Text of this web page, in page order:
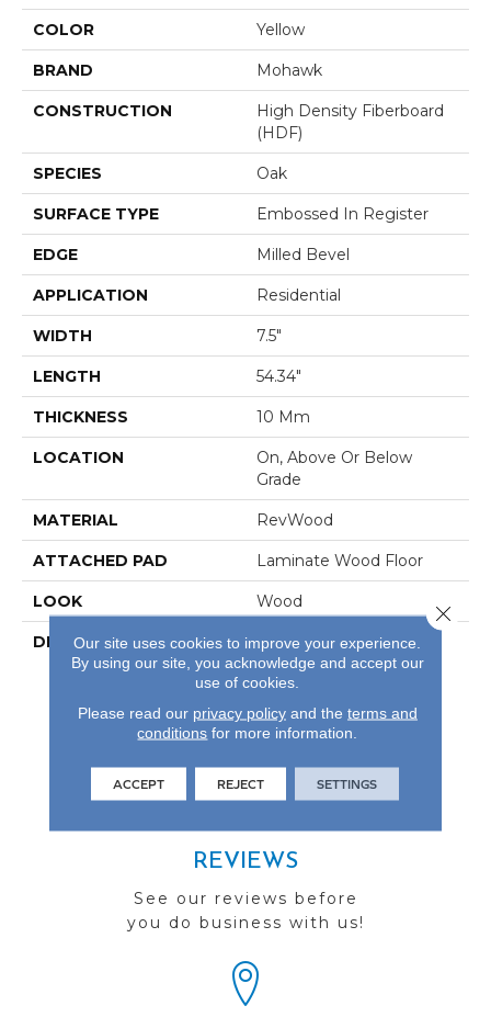
COLOR Yellow
BRAND Mohawk
CONSTRUCTION
High Density Fiberboard
(HDF)
SPECIES Oak
SURFACE TYPE Embossed In Register
EDGE Milled Bevel
APPLICATION Residential
WIDTH 7.5"
LENGTH 54.34"
THICKNESS 10 Mm
LOCATION
On, Above Or Below
Grade
MATERIAL RevWood
ATTACHED PAD Laminate Wood Floor
LOOK Wood
DESCRIPTION
Our Most Scratch
Resistant Laminated
Wood With A 10-Year
Waterproof Warranty
REVIEWS
See our reviews before
you do business with us!
Our site uses cookies to improve your experience.
By using our site, you acknowledge and accept our
use of cookies.
Please read our privacy policyand the terms and
conditions for more information.
ACCEPT REJECT SETTINGS
Close